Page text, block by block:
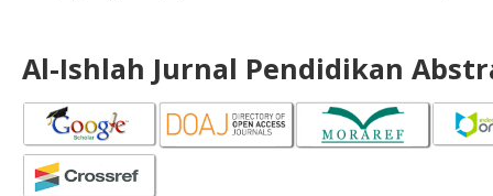
Al-Ishlah Jurnal Pendidikan